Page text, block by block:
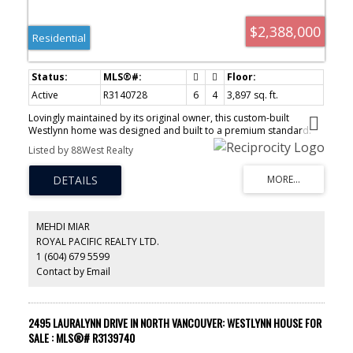
$2,388,000
Residential
Active R3140728 6 4
3,897 sq. ft.
Lovingly maintained by its original owner, this custom-built
Westlynn home was designed and built to a premium standard.
Offering 3897 sq ft of living space with 6 bedrooms and 4
bathrooms on a private 13,440 sq ft lot at the end of a quiet cul-
de-sac, this 3-storey home combines quality, comfort, and an
exceptional location close to schools, shopping, and parks &
recreation. The beautifully appointed kitchen and spacious family
include a stunning primary bedroom with skylights and beautiful
city views to start and end your day, plus a flexible 1 or 2
bedroom suite with separate entry for extended family or
mortgage helper. A property that delivers on every level.
Listed by 88West Realty
MEHDI MIAR
ROYAL PACIFIC REALTY LTD.
1 (604) 679 5599
Contact by Email
2495 LAURALYNN DRIVE IN NORTH VANCOUVER: WESTLYNN HOUSE FOR
SALE : MLS®# R3139740